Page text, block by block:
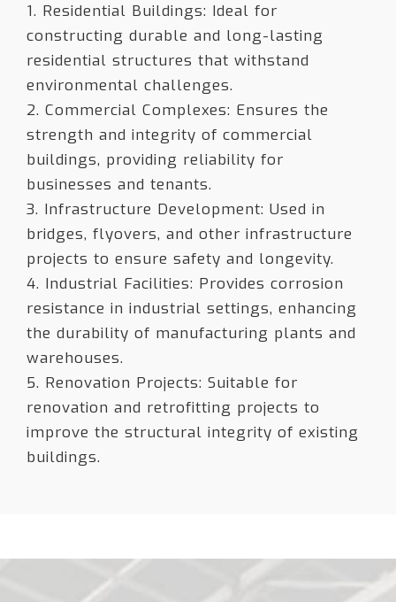
1. Residential Buildings: Ideal for
constructing durable and long-lasting
residential structures that withstand
environmental challenges.
2. Commercial Complexes: Ensures the
strength and integrity of commercial
buildings, providing reliability for
businesses and tenants.
3. Infrastructure Development: Used in
bridges, flyovers, and other infrastructure
projects to ensure safety and longevity.
4. Industrial Facilities: Provides corrosion
resistance in industrial settings, enhancing
the durability of manufacturing plants and
warehouses.
5. Renovation Projects: Suitable for
renovation and retrofitting projects to
improve the structural integrity of existing
buildings.